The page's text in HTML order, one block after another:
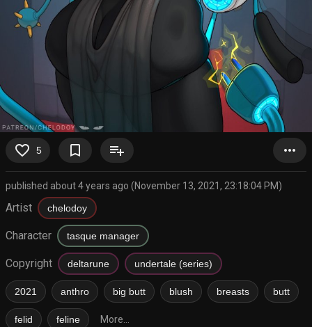
favorite_border 5 bookmark_border playlist_add more_horiz
published about 4 years ago (November 13, 2021, 23:18:04 PM)
Artist chelodoy
Character tasque manager
Copyright deltarune undertale (series)
2021 anthro big butt blush breasts butt
felid feline More...